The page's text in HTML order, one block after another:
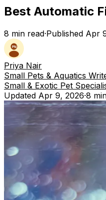
Best Automatic
8 min read·Published Apr
Priya Nair
Small Pets & Aquatics
Small & Exotic Pet
Updated Apr 9, 2026·8